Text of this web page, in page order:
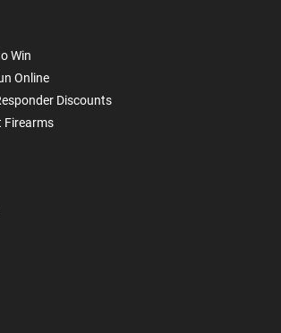
Win
Online
Discounts
Firearms